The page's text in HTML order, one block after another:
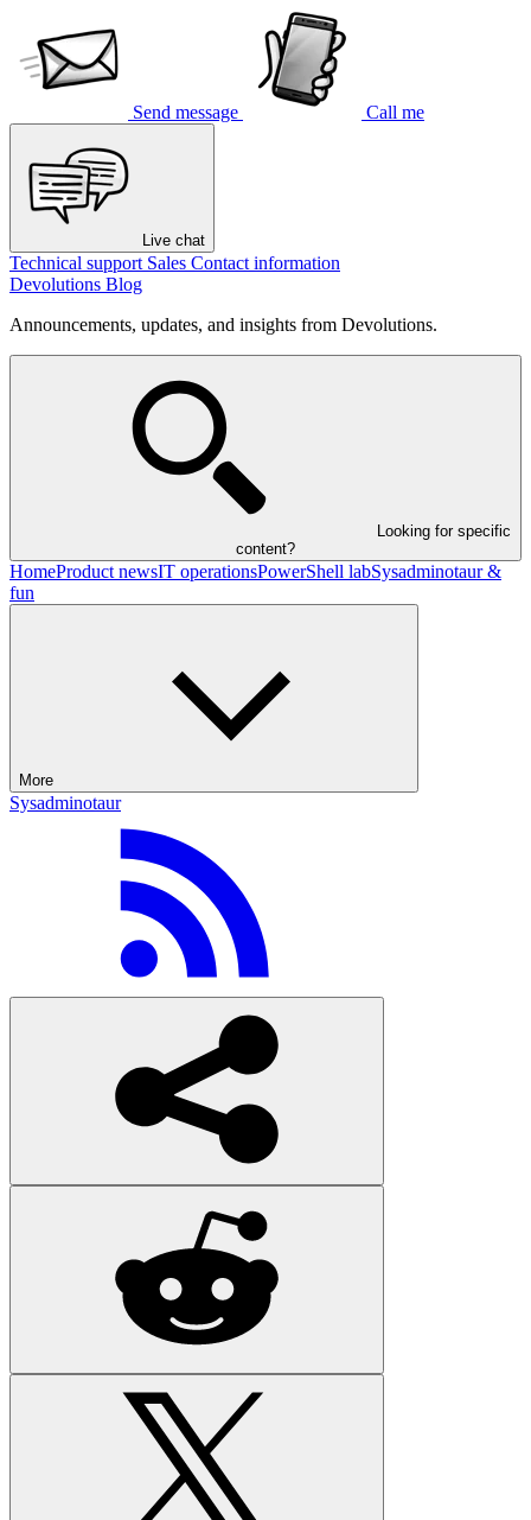
Send message Call me
Live chat
Technical support Sales Contact information
Devolutions Blog
Announcements, updates, and insights from Devolutions.
Looking for specific
content?
HomeProduct newsIT operationsPowerShell labSysadminotaur &
fun
More
Sysadminotaur